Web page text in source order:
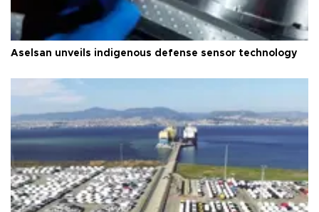
Aselsan unveils indigenous defense sensor technology